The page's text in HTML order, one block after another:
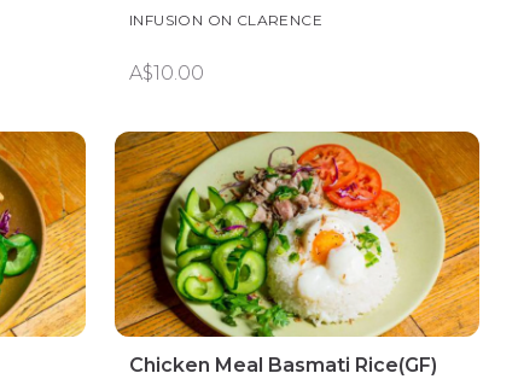
INFUSION ON CLARENCE
A$10.00
Chicken Meal Basmati Rice(GF)